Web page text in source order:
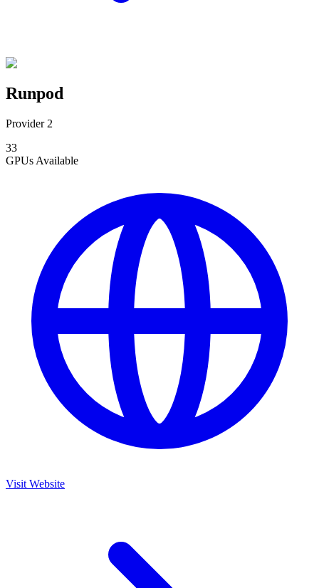
Runpod
Provider 2
33
GPUs Available
Visit Website